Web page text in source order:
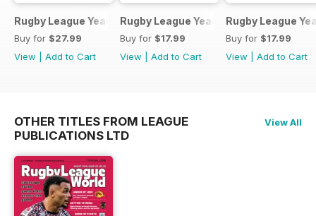
Rugby League Yearbook 2025-2026
Buy for $27.99
View
Add to Cart
Rugby League Yearbook 2024-25
Buy for $17.99
View
Add to Cart
Rugby League
Buy for $17.99
View
Add to Cart
OTHER TITLES FROM LEAGUE
PUBLICATIONS LTD
View All